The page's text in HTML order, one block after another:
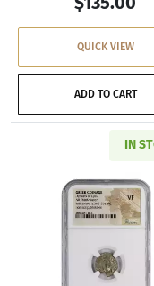
QUICK VIEW
ADD TO CART
IN
Read